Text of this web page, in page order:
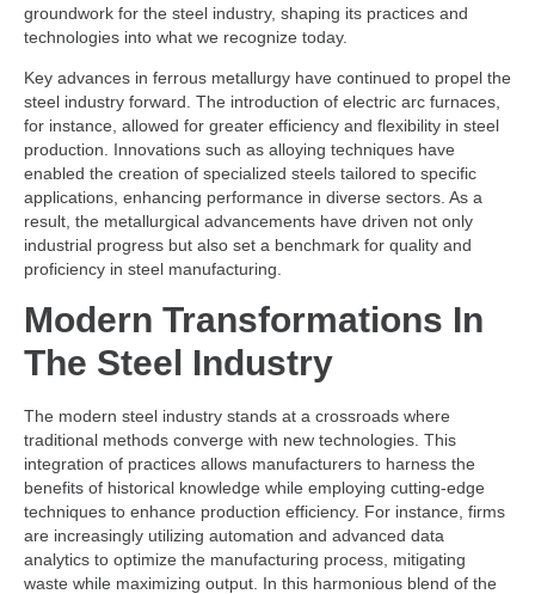
groundwork for the steel industry, shaping its practices and
technologies into what we recognize today.
Key advances in ferrous metallurgy have continued to propel the
steel industry forward. The introduction of electric arc furnaces,
for instance, allowed for greater efficiency and flexibility in steel
production. Innovations such as alloying techniques have
enabled the creation of specialized steels tailored to specific
applications, enhancing performance in diverse sectors. As a
result, the metallurgical advancements have driven not only
industrial progress but also set a benchmark for quality and
proficiency in steel manufacturing.
Modern Transformations In
The Steel Industry
The modern steel industry stands at a crossroads where
traditional methods converge with new technologies. This
integration of practices allows manufacturers to harness the
benefits of historical knowledge while employing cutting-edge
techniques to enhance production efficiency. For instance, firms
are increasingly utilizing automation and advanced data
analytics to optimize the manufacturing process, mitigating
waste while maximizing output. In this harmonious blend of the